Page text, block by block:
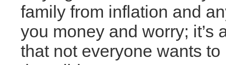
family from inflation and
you money and worry;
that not everyone wants